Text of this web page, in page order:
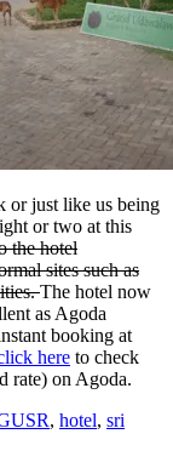
or just like us being
or two at this
the hotel
sites such as
The hotel now
as Agoda
booking at
here to check
rate) on Agoda.
, hotel, sri